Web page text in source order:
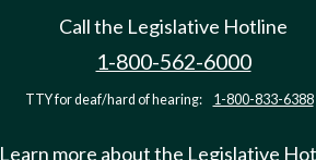
Call the Legislative Hotline
1-800-562-6000
TTY for deaf/hard of hearing: 1-800-833-6388
Learn more about the Legislative